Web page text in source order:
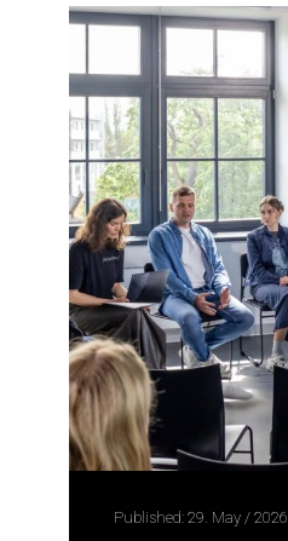
Published: 29. May / 2026